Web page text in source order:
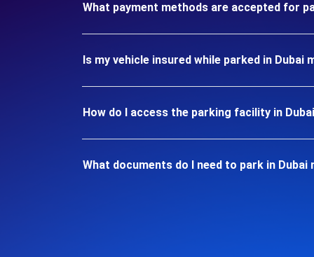
What payment methods are accepted for
Is my vehicle insured while parked in
How do I access the parking facility in
What documents do I need to park in